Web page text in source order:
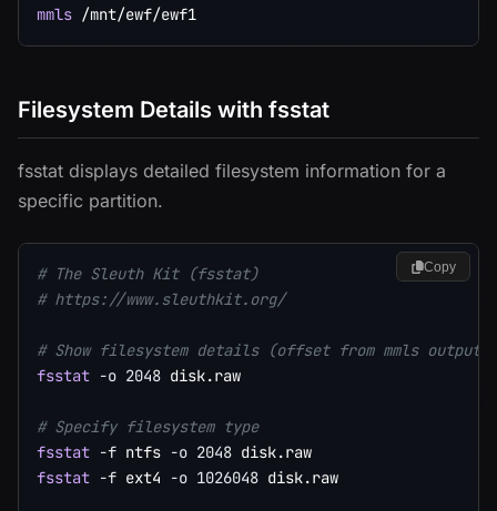
mmls
Filesystem Details with fsstat
fsstat displays detailed filesystem information for a
specific partition.
# The Sleuth Kit (fsstat)
# https://www.sleuthkit.org/
# Show filesystem details (offset from mmls output)
fsstat -o 2048 disk.raw
# Specify filesystem type
fsstat -f ntfs -o 2048
fsstat -f ext4 -o 1026048 disk.raw
Copy